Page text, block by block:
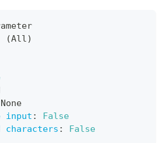
(All)
None
input :
False
characters : False